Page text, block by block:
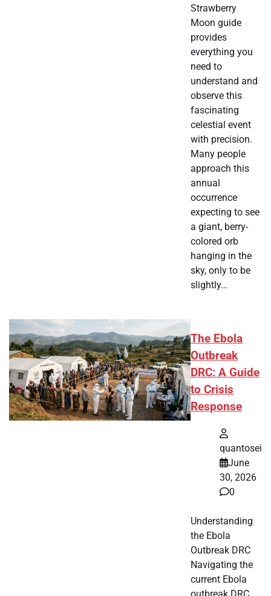
Strawberry
Moon guide
provides
everything you
need to
understand and
observe this
fascinating
celestial event
with precision.
Many people
approach this
annual
occurrence
expecting to see
a giant, berry-
colored orb
hanging in the
sky, only to be
slightly…
The Ebola
Outbreak
DRC: A Guide
to Crisis
Response
quantosei
June
30, 2026
0
Understanding
the Ebola
Outbreak DRC
Navigating the
current Ebola